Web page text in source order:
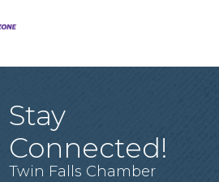
Stay
Connected!
Twin Falls Chamber